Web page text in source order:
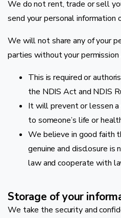
We do not rent, trade or sell
send your personal information
We will not share any of your
parties without your permission
This is required or
the NDIS Act and NDIS
It will prevent or lessen
to someone’s life or
We believe in good faith
genuine and disclosure is
law and cooperate with
Storage of your
We take the security and